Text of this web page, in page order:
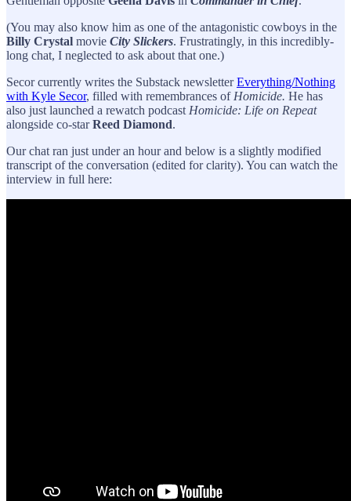
(You may also know him as one of the antagonistic cowboys in the
Billy Crystal movie City Slickers. Frustratingly, in this incredibly-
long chat, I neglected to ask about that one.)
Secor currently writes the Substack newsletterEverything/Nothing
with Kyle Secor, filled with remembrances of Homicide. He has
also just launched a rewatch podcast Homicide: Life on Repeat
alongside co-starReed Diamond.
Our chat ran just under an hour and below is a slightly modified
transcript of the conversation (edited for clarity). You can watch the
interview in full here: